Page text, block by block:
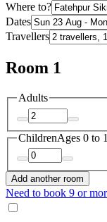
Where to?
Dates
Travellers
Room 1
Adults
ChildrenAges 0 to
Add another room
Need to book 9 or